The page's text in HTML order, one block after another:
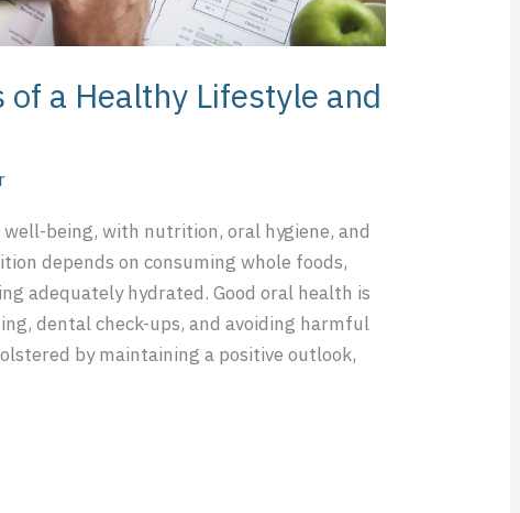
a Healthy Lifestyle and
being, with nutrition, oral hygiene, and
depends on consuming whole foods,
adequately hydrated. Good oral health is
dental check-ups, and avoiding harmful
by maintaining a positive outlook,